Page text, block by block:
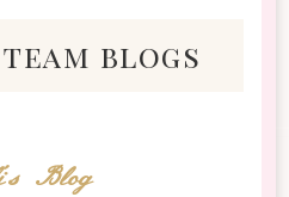
blogs
Blog